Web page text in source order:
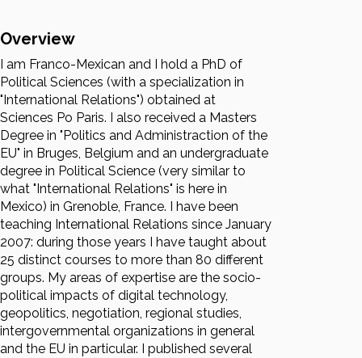
Overview
I am Franco-Mexican and I hold a PhD of
Political Sciences (with a specialization in
"International Relations") obtained at
Sciences Po Paris. I also received a Masters
Degree in "Politics and Administraction of the
EU" in Bruges, Belgium and an undergraduate
degree in Political Science (very similar to
what "International Relations" is here in
Mexico) in Grenoble, France. I have been
teaching International Relations since January
2007: during those years I have taught about
25 distinct courses to more than 80 different
groups. My areas of expertise are the socio-
political impacts of digital technology,
geopolitics, negotiation, regional studies,
intergovernmental organizations in general
and the EU in particular. I published several